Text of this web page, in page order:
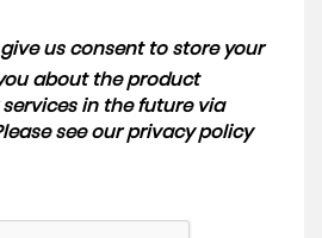
us consent to store your
about the product
in the future via
see ourprivacy policy